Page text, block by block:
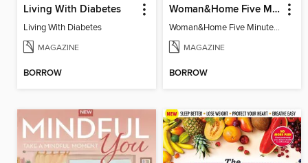
Living With Diabetes
Living With Diabetes
MAGAZINE
BORROW
Woman&Home Five Minute Therapy
Woman&Home Five Minute Therapy
MAGAZINE
BORROW